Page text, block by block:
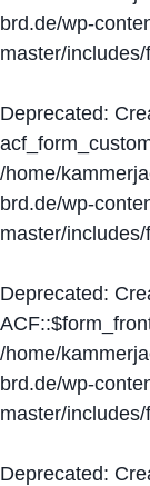
brd.de/wp-
master/
Deprecated:
/home/
brd.de/wp-
master/
Deprecated:
/home/
brd.de/wp-
master/
Deprecated: